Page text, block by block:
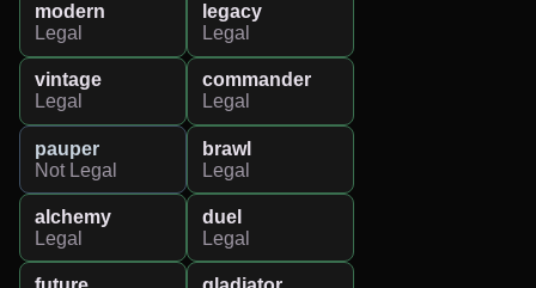
modern
Legal
legacy
Legal
vintage
Legal
commander
Legal
pauper
Not Legal
brawl
Legal
alchemy
Legal
duel
Legal